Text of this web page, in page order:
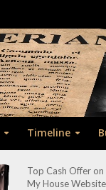
Timeline
Top Cash Offer on
My House